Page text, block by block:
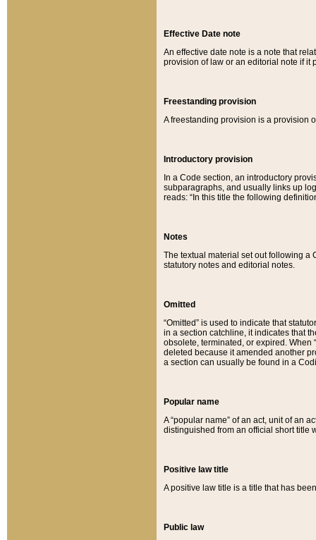
Effective Date note
An effective date note is a note that
provision of law or an editorial note if it
Freestanding provision
A freestanding provision is a provision
Introductory provision
In a Code section, an introductory
subparagraphs, and usually links up
reads: “In this title the following
Notes
The textual material set out following a
statutory notes and editorial notes.
Omitted
“Omitted” is used to indicate that
in a section catchline, it indicates that
obsolete, terminated, or expired. When
deleted because it amended another
a section can usually be found in a
Popular name
A “popular name” of an act, unit of an
distinguished from an official short title
Positive law title
A positive law title is a title that has
Public law